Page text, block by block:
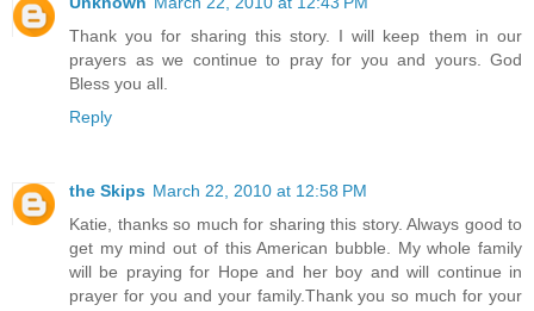
Thank you for sharing this story. I will keep them in our
prayers as we continue to pray for you and yours. God
Bless you all.
Reply
the Skips March 22, 2010 at 12:58 PM
Katie, thanks so much for sharing this story. Always good to
get my mind out of this American bubble. My whole family
will be praying for Hope and her boy and will continue in
prayer for you and your family.Thank you so much for your